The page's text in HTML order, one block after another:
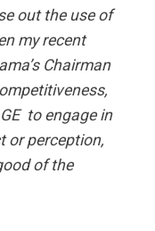
out the use of
my recent
Chairman
to engage in
or perception,
of the